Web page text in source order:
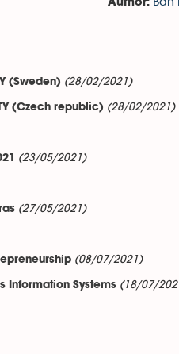
Author:
(Sweden) (28/02/2021)
(Czech republic) (28/02/2021)
(23/05/2021)
(27/05/2021)
(08/07/2021)
Information Systems (18/07/